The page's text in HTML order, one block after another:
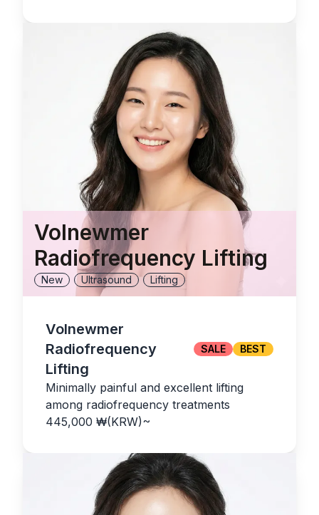
Volnewmer
Radiofrequency Lifting
New Ultrasound Lifting
Volnewmer
Radiofrequency
Lifting
SALE BEST
Minimally painful and excellent lifting
among radiofrequency treatments
445,000 ₩(KRW)~